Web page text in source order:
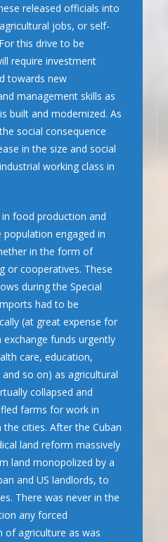
released officials into
jobs, or self-
this drive to be
require investment
towards new
management skills as
built and modernized. As
social consequence
in the size and social
working class in
in food production and
engaged in
in the form of
or cooperatives. These
during the Special
had to be
(at great expense for
funds urgently
care, education,
so on) as agricultural
collapsed and
farms for work in
cities. After the Cuban
land reform massively
land monopolized by a
and US landlords, to
There was never in the
any forced
of agriculture as was